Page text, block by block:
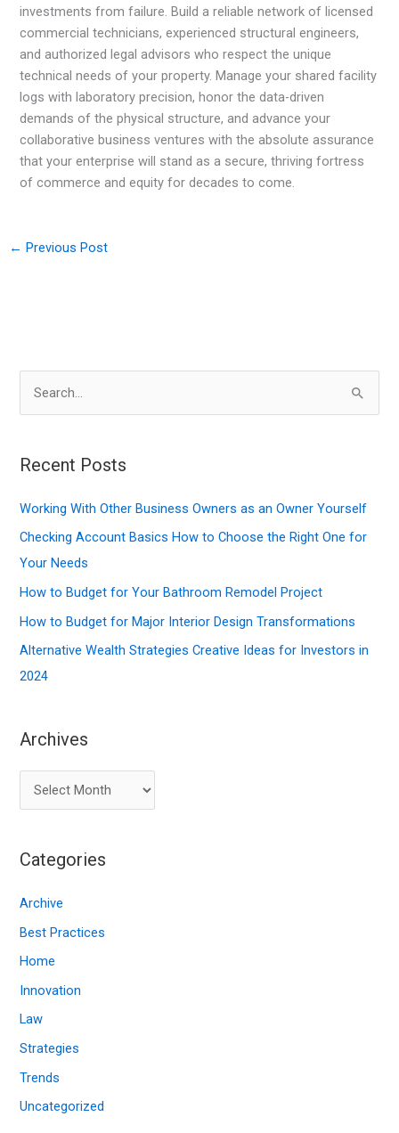
investments from failure. Build a reliable network of licensed
commercial technicians, experienced structural engineers,
and authorized legal advisors who respect the unique
technical needs of your property. Manage your shared facility
logs with laboratory precision, honor the data-driven
demands of the physical structure, and advance your
collaborative business ventures with the absolute assurance
that your enterprise will stand as a secure, thriving fortress
of commerce and equity for decades to come.
← Previous Post
r
h
f
o
r
:
Recent Posts
Working With Other Business Owners as an Owner Yourself
Checking Account Basics How to Choose the Right One for
Your Needs
How to Budget for Your Bathroom Remodel Project
How to Budget for Major Interior Design Transformations
Alternative Wealth Strategies Creative Ideas for Investors in
2024
Archives
r
h
v
e
s
Categories
Archive
Best Practices
Home
Innovation
Law
Strategies
Trends
Uncategorized